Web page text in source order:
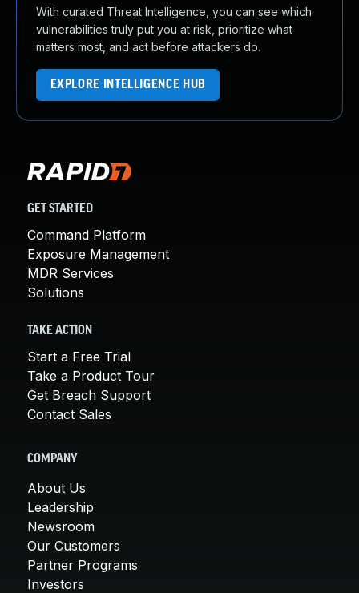
With curated Threat Intelligence, you can see which
vulnerabilities truly put you at risk, prioritize what
matters most, and act before attackers do.
EXPLORE INTELLIGENCE HUB
GET STARTED
Command Platform
Exposure Management
MDR Services
Solutions
TAKE ACTION
Start a Free Trial
Take a Product Tour
Get Breach Support
Contact Sales
COMPANY
About Us
Leadership
Newsroom
Our Customers
Partner Programs
Investors